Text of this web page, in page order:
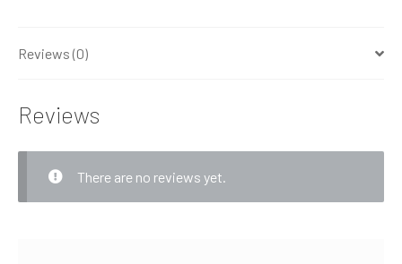
Reviews (0)
Reviews
There are no reviews yet.